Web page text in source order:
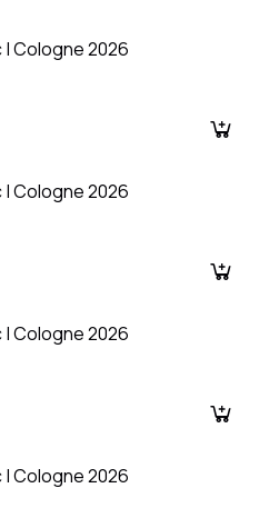
| Cologne 2026
| Cologne 2026
| Cologne 2026
| Cologne 2026